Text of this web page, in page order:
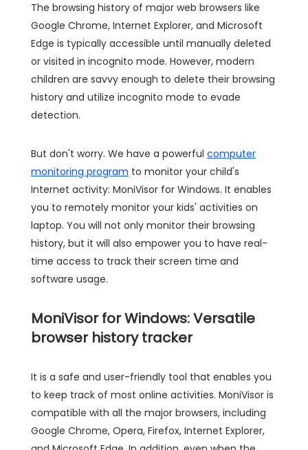
The browsing history of major web browsers like
Google Chrome, Internet Explorer, and Microsoft
Edge is typically accessible until manually deleted
or visited in incognito mode. However, modern
children are savvy enough to delete their browsing
history and utilize incognito mode to evade
detection.
But don't worry. We have a powerful computer
monitoring program to monitor your child's
Internet activity: MoniVisor for Windows. It enables
you to remotely monitor your kids' activities on
laptop. You will not only monitor their browsing
history, but it will also empower you to have real-
time access to track their screen time and
software usage.
MoniVisor for Windows: Versatile
browser history tracker
It is a safe and user-friendly tool that enables you
to keep track of most online activities. MoniVisor is
compatible with all the major browsers, including
Google Chrome, Opera, Firefox, Internet Explorer,